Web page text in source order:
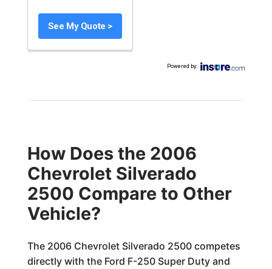
See My Quote >
Powered by:
How Does the 2006
Chevrolet Silverado
2500 Compare to Other
Vehicle?
The 2006 Chevrolet Silverado 2500 competes
directly with the Ford F-250 Super Duty and